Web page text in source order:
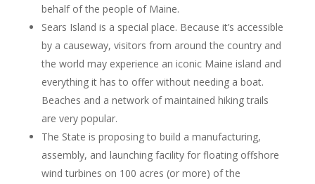
behalf of the people of Maine.
Sears Island is a special place. Because it’s accessible
by a causeway, visitors from around the country and
the world may experience an iconic Maine island and
everything it has to offer without needing a boat.
Beaches and a network of maintained hiking trails
are very popular.
The State is proposing to build a manufacturing,
assembly, and launching facility for floating offshore
wind turbines on 100 acres (or more) of the